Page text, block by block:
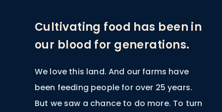
Cultivating food has been in
our blood for generations.
We love this land. And our farms have
been feeding people for over 25 years.
But we saw a chance to do more. To turn